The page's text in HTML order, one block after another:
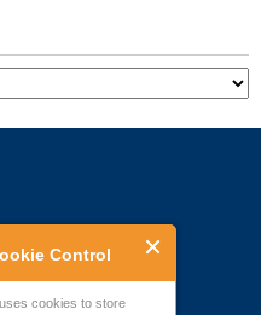
Control
cookies to store